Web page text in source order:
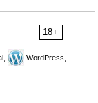
18+
WordPress,